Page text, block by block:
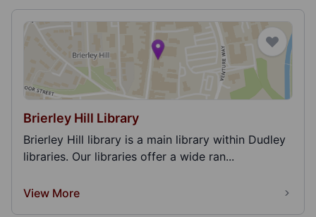
Brierley Hill Library
Brierley Hill library is a main library within Dudley
libraries. Our libraries offer a wide ran...
View More